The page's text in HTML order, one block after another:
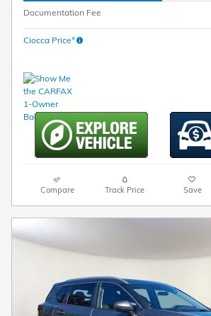
Documentation Fee
Ciocca Price*
Compare Track Price Save